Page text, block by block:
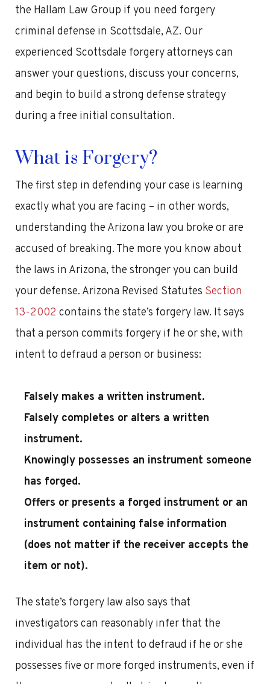
the Hallam Law Group if you need forgery
criminal defense in Scottsdale, AZ. Our
experienced Scottsdale forgery attorneys can
answer your questions, discuss your concerns,
and begin to build a strong defense strategy
during a free initial consultation.
What is Forgery?
The first step in defending your case is learning
exactly what you are facing – in other words,
understanding the Arizona law you broke or are
accused of breaking. The more you know about
the laws in Arizona, the stronger you can build
your defense. Arizona Revised Statutes Section
13-2002 contains the state’s forgery law. It says
that a person commits forgery if he or she, with
intent to defraud a person or business:
Falsely makes a written instrument.
Falsely completes or alters a written
instrument.
Knowingly possesses an instrument someone
has forged.
Offers or presents a forged instrument or an
instrument containing false information
(does not matter if the receiver accepts the
item or not).
The state’s forgery law also says that
investigators can reasonably infer that the
individual has the intent to defraud if he or she
possesses five or more forged instruments, even if